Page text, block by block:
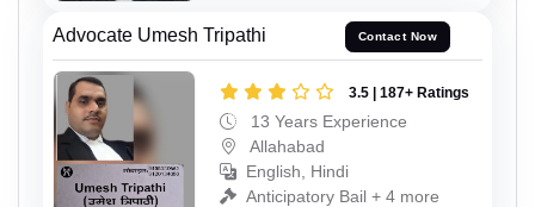
Advocate Umesh Tripathi Contact Now
3.5 | 187+ Ratings
13 Years Experience
Allahabad
English, Hindi
Anticipatory Bail + 4 more